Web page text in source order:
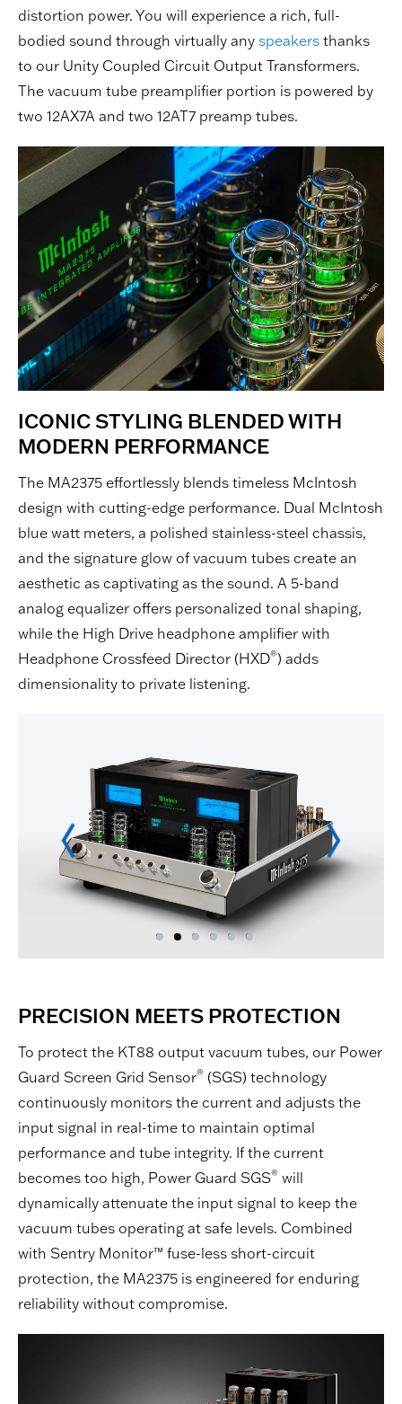
distortion power. You will experience a rich, full-
bodied sound through virtually any speakers thanks
to our Unity Coupled Circuit Output Transformers.
The vacuum tube preamplifier portion is powered by
two 12AX7A and two 12AT7 preamp tubes.
ICONIC STYLING BLENDED WITH
MODERN PERFORMANCE
The MA2375 effortlessly blends timeless McIntosh
design with cutting-edge performance. Dual McIntosh
blue watt meters, a polished stainless-steel chassis,
and the signature glow of vacuum tubes create an
aesthetic as captivating as the sound. A 5-band
analog equalizer offers personalized tonal shaping,
while the High Drive headphone amplifier with
Headphone Crossfeed Director (HXD®) adds
dimensionality to private listening.
PRECISION MEETS PROTECTION
To protect the KT88 output vacuum tubes, our Power
Guard Screen Grid Sensor® (SGS) technology
continuously monitors the current and adjusts the
input signal in real-time to maintain optimal
performance and tube integrity. If the current
becomes too high, Power Guard SGS® will
dynamically attenuate the input signal to keep the
vacuum tubes operating at safe levels. Combined
with Sentry Monitor™ fuse-less short-circuit
protection, the MA2375 is engineered for enduring
reliability without compromise.